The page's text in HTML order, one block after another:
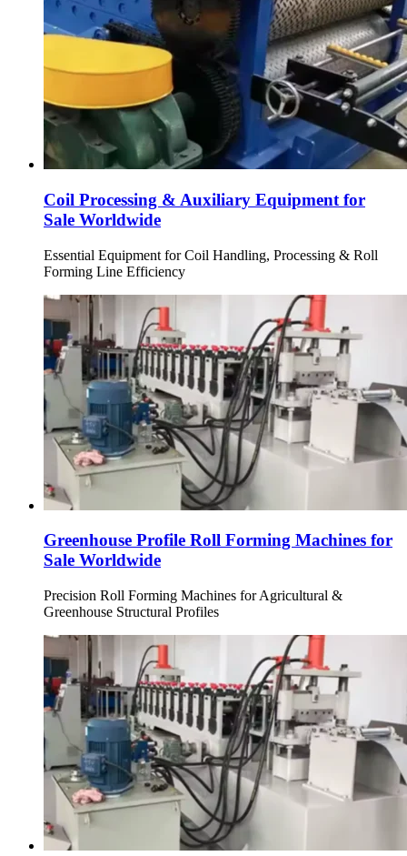
Coil Processing & Auxiliary Equipment for
Sale Worldwide
Essential Equipment for Coil Handling, Processing & Roll
Forming Line Efficiency
Greenhouse Profile Roll Forming Machines for
Sale Worldwide
Precision Roll Forming Machines for Agricultural &
Greenhouse Structural Profiles